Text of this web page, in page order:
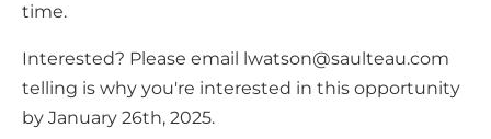
time.
Interested? Please email lwatson@saulteau.com
telling is why you're interested in this opportunity
by January 26th, 2025.